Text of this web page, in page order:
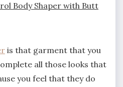
Body Shaper with Butt
is that garment that you
all those looks that
you feel that they do